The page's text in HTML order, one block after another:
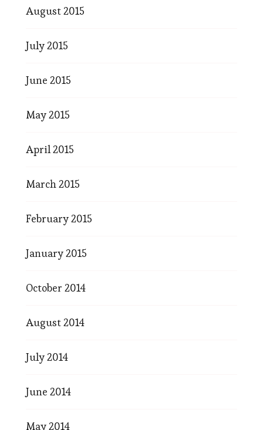
August 2015
July 2015
June 2015
May 2015
April 2015
March 2015
February 2015
January 2015
October 2014
August 2014
July 2014
June 2014
May 2014